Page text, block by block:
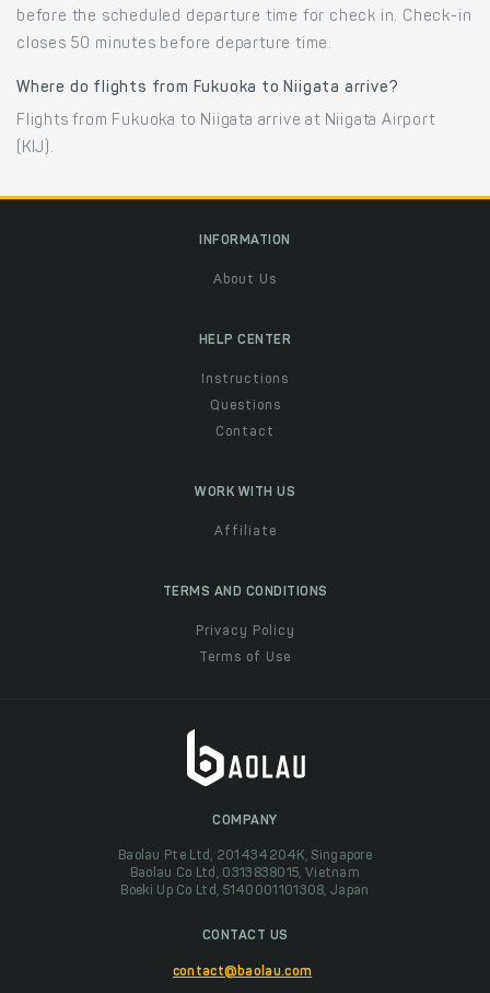
before the scheduled departure time for check in. Check-in
closes 50 minutes before departure time.
Where do flights from Fukuoka to Niigata arrive?
Flights from Fukuoka to Niigata arrive at Niigata Airport
(KIJ).
INFORMATION
About Us
HELP CENTER
Instructions
Questions
Contact
WORK WITH US
Affiliate
TERMS AND CONDITIONS
Privacy Policy
Terms of Use
COMPANY
Baolau Pte Ltd, 201434204K, Singapore
Baolau Co Ltd, 0313838015, Vietnam
Boeki Up Co Ltd, 5140001101308, Japan
CONTACT US
contact@baolau.com